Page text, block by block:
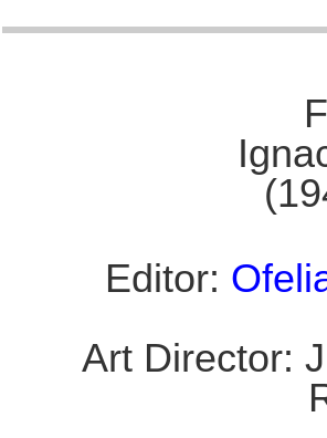
Editor:
Art Director: